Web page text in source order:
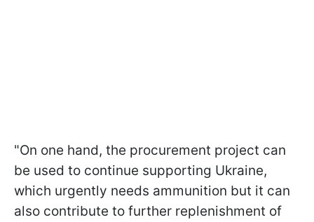
"On one hand, the procurement project can
be used to continue supporting Ukraine,
which urgently needs ammunition but it can
also contribute to further replenishment of